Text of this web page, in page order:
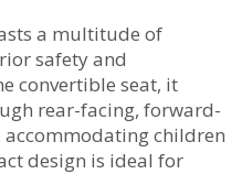
a multitude of
safety and
convertible seat, it
rear-facing, forward-
children
design is ideal for